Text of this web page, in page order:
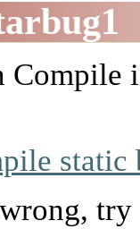
Compile
static
try